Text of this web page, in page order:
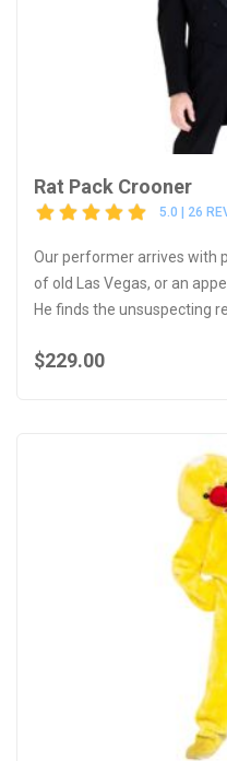
Rat Pack Crooner
5.0 | 26
Our performer arrives with
of old Las Vegas, or an
He finds the unsuspecting
$229.00